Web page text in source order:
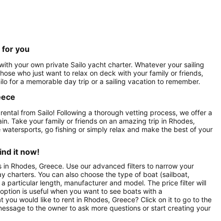
for you
your own private Sailo yacht charter. Whatever your sailing
who just want to relax on deck with your family or friends,
for a memorable day trip or a sailing vacation to remember.
from Sailo! Following a thorough vetting process, we offer a
Take your family or friends on an amazing trip in Rhodes,
go fishing or simply relax and make the best of your
it now!
Rhodes, Greece. Use our advanced filters to narrow your
charters. You can also choose the type of boat (sailboat,
particular length, manufacturer and model. The price filter will
is useful when you want to see boats with a
would like to rent in Rhodes, Greece? Click on it to go to the
to the owner to ask more questions or start creating your